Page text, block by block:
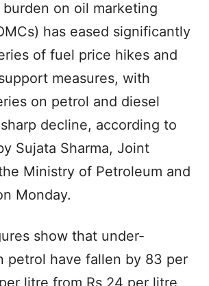
on oil marketing
has eased significantly
of fuel price hikes and
measures, with
on petrol and diesel
decline, according to
Sujata Sharma, Joint
Ministry of Petroleum and
Monday.
show that under-
petrol have fallen by 83 per
litre from Rs 24 per litre